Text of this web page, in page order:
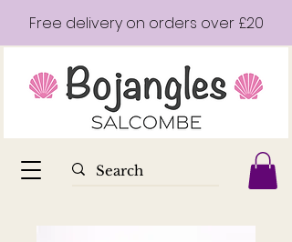
Free delivery on orders over £20